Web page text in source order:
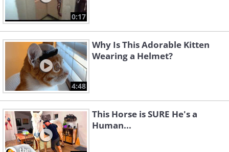
0:17
4:48
Why Is This Adorable Kitten
Wearing a Helmet?
This Horse is SURE He's a
Human...